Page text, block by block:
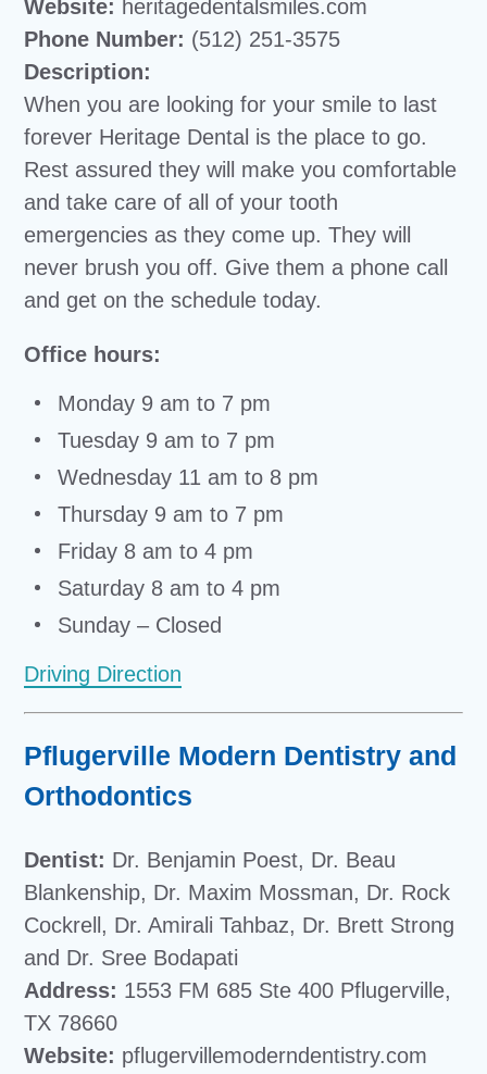
Website: heritagedentalsmiles.com
Phone Number: (512) 251-3575
Description:
When you are looking for your smile to last
forever Heritage Dental is the place to go.
Rest assured they will make you comfortable
and take care of all of your tooth
emergencies as they come up. They will
never brush you off. Give them a phone call
and get on the schedule today.
Office hours:
Monday 9 am to 7 pm
Tuesday 9 am to 7 pm
Wednesday 11 am to 8 pm
Thursday 9 am to 7 pm
Friday 8 am to 4 pm
Saturday 8 am to 4 pm
Sunday – Closed
Driving Direction
Pflugerville Modern Dentistry and
Orthodontics
Dentist: Dr. Benjamin Poest, Dr. Beau
Blankenship, Dr. Maxim Mossman, Dr. Rock
Cockrell, Dr. Amirali Tahbaz, Dr. Brett Strong
and Dr. Sree Bodapati
Address: 1553 FM 685 Ste 400 Pflugerville,
TX 78660
Website: pflugervillemoderndentistry.com